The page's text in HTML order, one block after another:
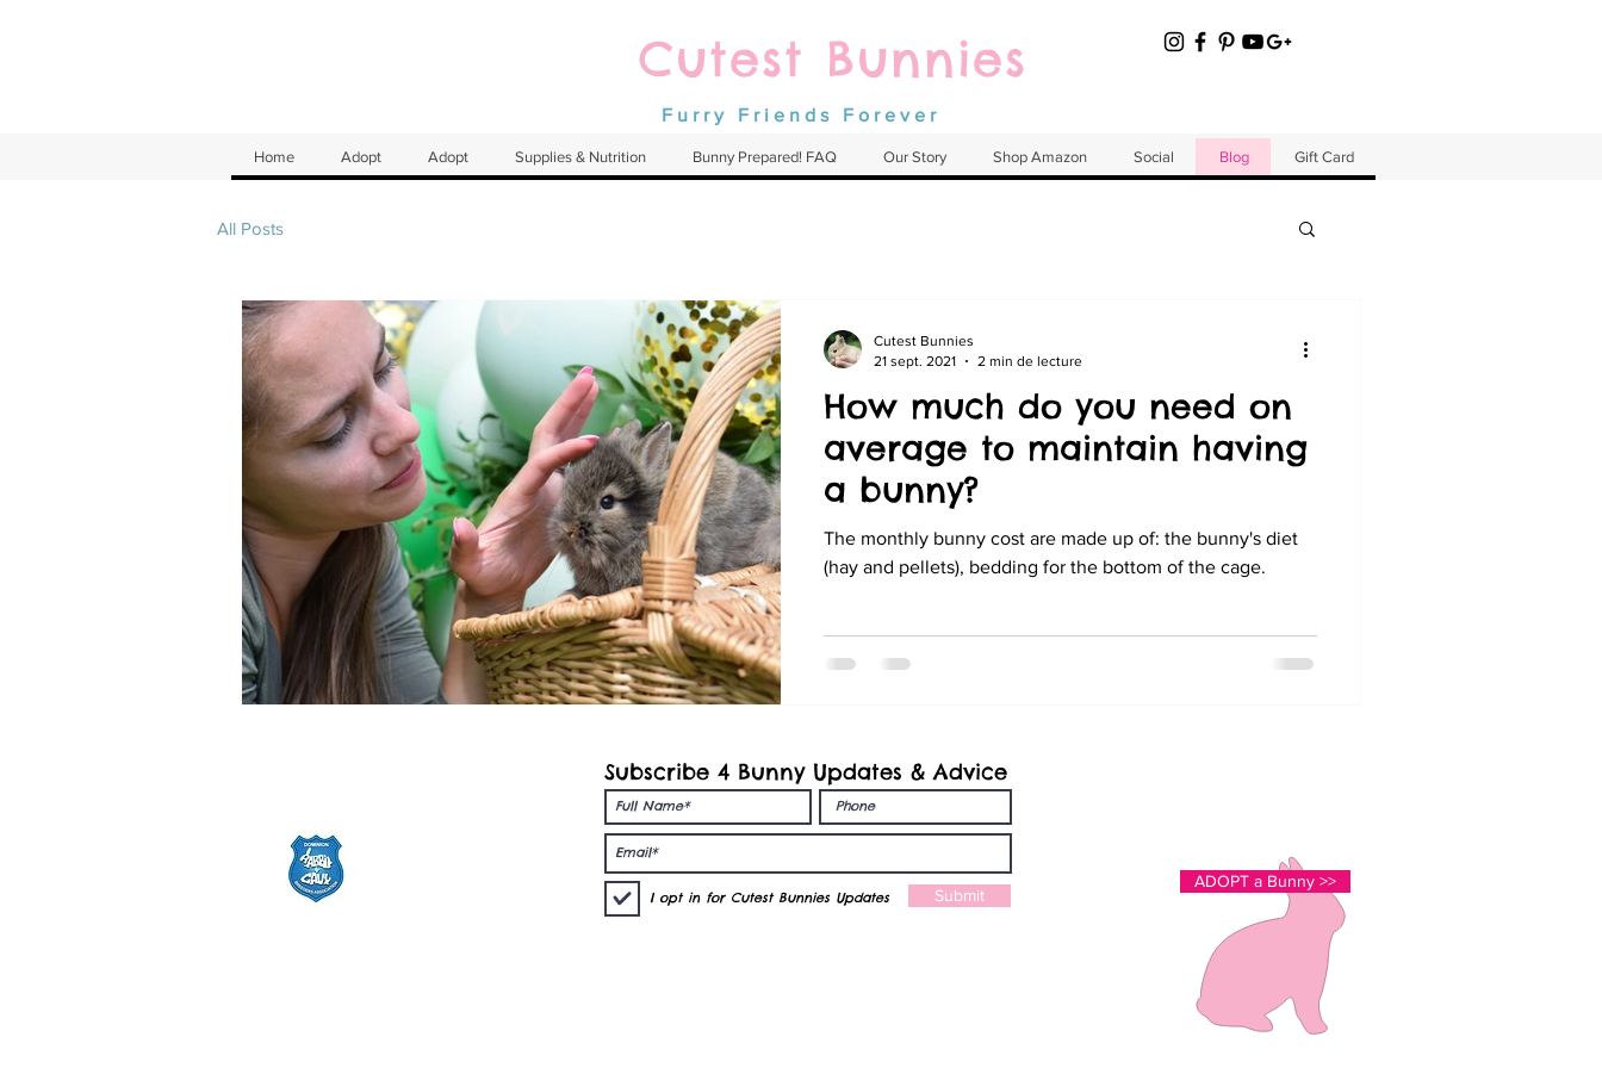
Cutest Bunnies
Furry Friends Forever
Home Adopt Adopt Supplies & Nutrition Bunny Prepared! FAQ Our Story Shop Amazon Social Blog Gift Card
All Posts
How much do you need on
average to maintain having
a bunny?
The monthly bunny cost are made up of: the bunny's diet
(hay and pellets), bedding for the bottom of the cage.
Cutest Bunnies
21 sept. 2021
2 min de lecture
Subscribe 4 Bunny Updates & Advice
I opt in for Cutest Bunnies Updates Submit
ADOPT a Bunny >>